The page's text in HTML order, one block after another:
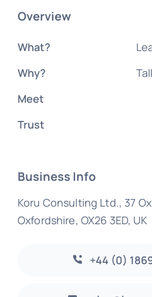
Overview
What?
Why?
Meet
Trust
Business Info
Koru Consulting Ltd., 37
Oxfordshire, OX26 3ED, UK
+44 (0)